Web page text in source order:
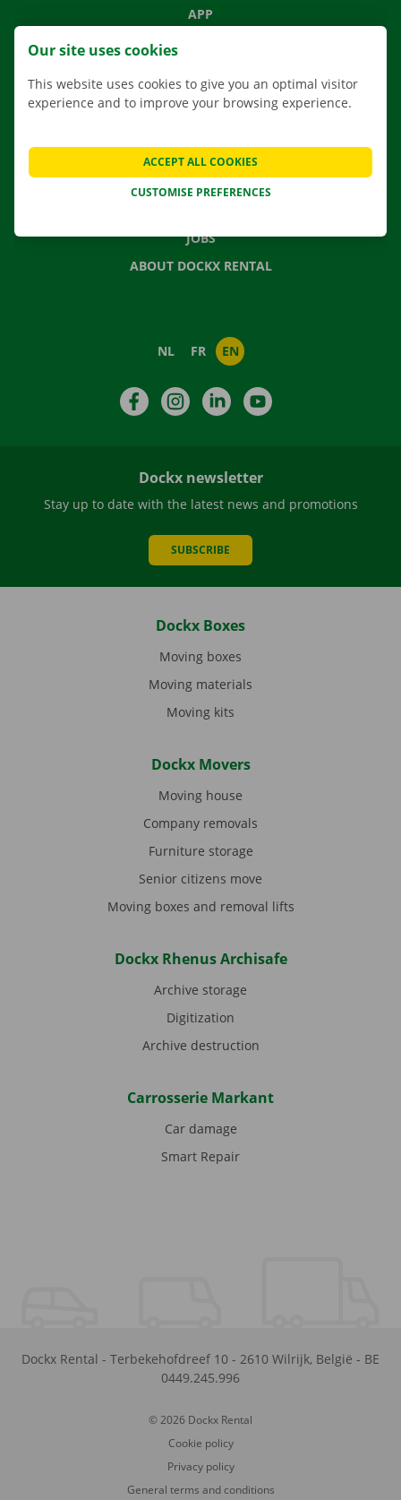
APP
MOVING SOLUTIONS
FREQUENTLY ASKED QUESTIONS
NEWS
JOBS
ABOUT DOCKX RENTAL
NL FR EN
FacebookInstagramLinkedIn
Dockx newsletter
Stay up to date with the latest news and promotions
SUBSCRIBE
Dockx Boxes
Moving boxes
Moving materials
Moving kits
Dockx Movers
Moving house
Company removals
Furniture storage
Senior citizens move
Moving boxes and removal lifts
Dockx Rhenus Archisafe
Archive storage
Digitization
Archive destruction
Carrosserie Markant
Car damage
Smart Repair
Dockx Rental - Terbekehofdreef 10 - 2610 Wilrijk, België - BE
0449.245.996
© 2026 Dockx Rental
Cookie policy
Privacy policy
General terms and conditions
Our site uses cookies
This website uses cookies to give you an optimal visitor
experience and to improve your browsing experience.
CUSTOMISE PREFERENCES
ACCEPT ALL COOKIES